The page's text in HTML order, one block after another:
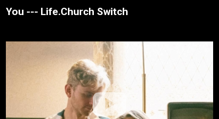
You --- Life.Church Switch